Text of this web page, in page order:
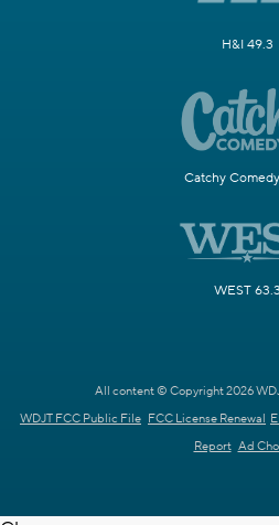
H&I 49.3
Catchy
WEST 63.3
All content © Copyright 2026
WDJT FCC Public File FCC License Renewal
Report Ad